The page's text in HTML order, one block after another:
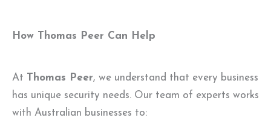
How Thomas Peer Can Help
At Thomas Peer, we understand that every business
has unique security needs. Our team of experts works
with Australian businesses to: